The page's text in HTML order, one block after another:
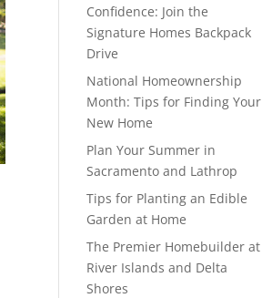
Confidence: Join the
Signature Homes Backpack
Drive
National Homeownership
Month: Tips for Finding Your
New Home
Plan Your Summer in
Sacramento and Lathrop
Tips for Planting an Edible
Garden at Home
The Premier Homebuilder at
River Islands and Delta
Shores